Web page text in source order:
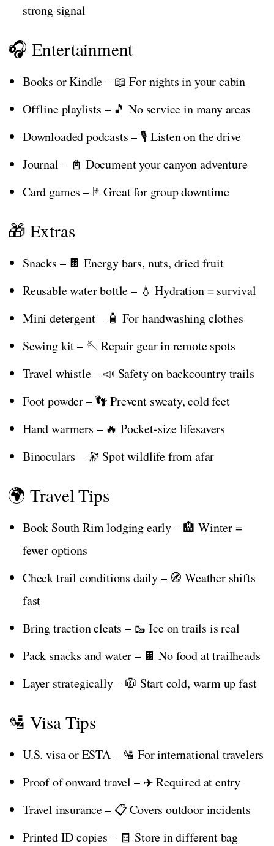
strong signal
🎧 Entertainment
Books or Kindle – 📖 For nights in your cabin
Offline playlists – 🎵 No service in many areas
Downloaded podcasts – 🎙️ Listen on the drive
Journal – 📓 Document your canyon adventure
Card games – 🃏 Great for group downtime
🎁 Extras
Snacks – 🍫 Energy bars, nuts, dried fruit
Reusable water bottle – 💧 Hydration = survival
Mini detergent – 🧴 For handwashing clothes
Sewing kit – 🪡 Repair gear in remote spots
Travel whistle – 📣 Safety on backcountry trails
Foot powder – 👣 Prevent sweaty, cold feet
Hand warmers – 🔥 Pocket-size lifesavers
Binoculars – 🔭 Spot wildlife from afar
🌍 Travel Tips
Book South Rim lodging early – 🏨 Winter =
fewer options
Check trail conditions daily – 🧭 Weather shifts
fast
Bring traction cleats – 🥾 Ice on trails is real
Pack snacks and water – 🍫 No food at trailheads
Layer strategically – 🧥 Start cold, warm up fast
🛂 Visa Tips
U.S. visa or ESTA – 🛂 For international travelers
Proof of onward travel – ✈️ Required at entry
Travel insurance – 📋 Covers outdoor incidents
Printed ID copies – 🧾 Store in different bag